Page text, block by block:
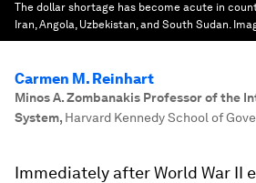
The dollar shortage has become acute in
Iran, Angola, Uzbekistan, and South Sudan.
Carmen M. Reinhart
Minos A. Zombanakis Professor of the
System, Harvard Kennedy School of
Immediately after World War II